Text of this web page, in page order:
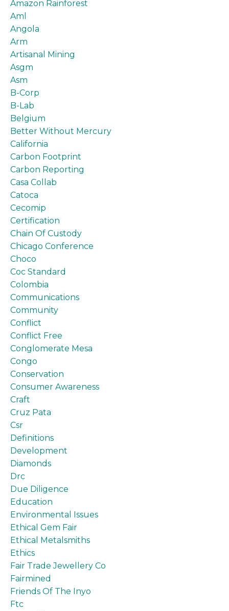
Amazon Rainforest
Aml
Angola
Arm
Artisanal Mining
Asgm
Asm
B-Corp
B-Lab
Belgium
Better Without Mercury
California
Carbon Footprint
Carbon Reporting
Casa Collab
Catoca
Cecomip
Certification
Chain Of Custody
Chicago Conference
Choco
Coc Standard
Colombia
Communications
Community
Conflict
Conflict Free
Conglomerate Mesa
Congo
Conservation
Consumer Awareness
Craft
Cruz Pata
Csr
Definitions
Development
Diamonds
Drc
Due Diligence
Education
Environmental Issues
Ethical Gem Fair
Ethical Metalsmiths
Ethics
Fair Trade Jewellery Co
Fairmined
Friends Of The Inyo
Ftc